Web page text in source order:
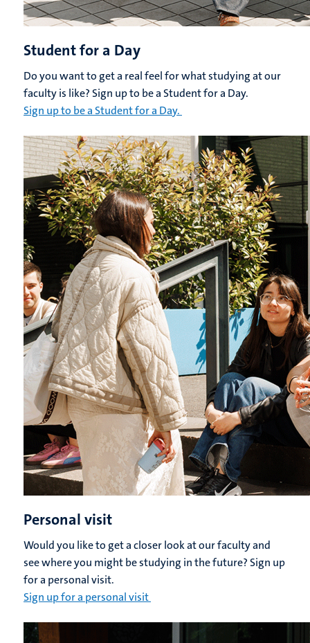
Student for a Day
Do you want to get a real feel for what studying at our
faculty is like? Sign up to be a Student for a Day.
Sign up to be a Student for a Day.
Personal visit
Would you like to get a closer look at our faculty and
see where you might be studying in the future? Sign up
for a personal visit.
Sign up for a personal visit